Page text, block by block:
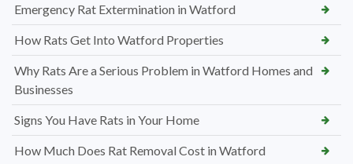
Emergency Rat Extermination in Watford
How Rats Get Into Watford Properties
Why Rats Are a Serious Problem in Watford Homes and
Businesses
Signs You Have Rats in Your Home
How Much Does Rat Removal Cost in Watford